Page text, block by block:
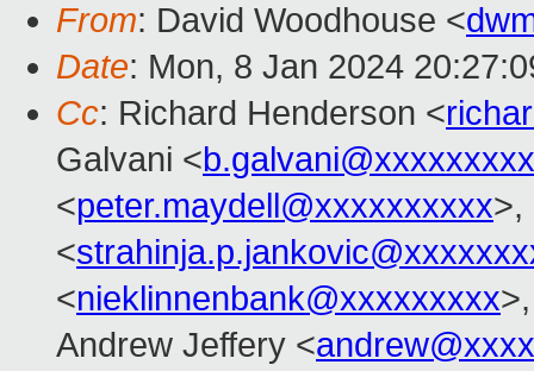
From: David Woodhouse <
Date: Mon, 8 Jan 2024
Cc: Richard Henderson <
Galvani <b.galvani@xxxxxxxxx
<peter.maydell@xxxxxxxxxx>,
<
<nieklinnenbank@xxxxxxxxx
Andrew Jeffery <